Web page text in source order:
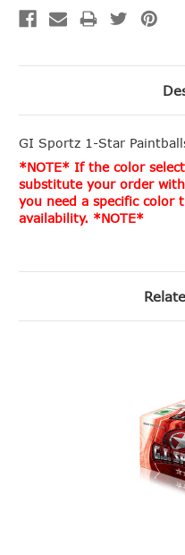
GI Sportz 1-Star
*NOTE* If the color
substitute your order
you need a specific color
availability. *NOTE*